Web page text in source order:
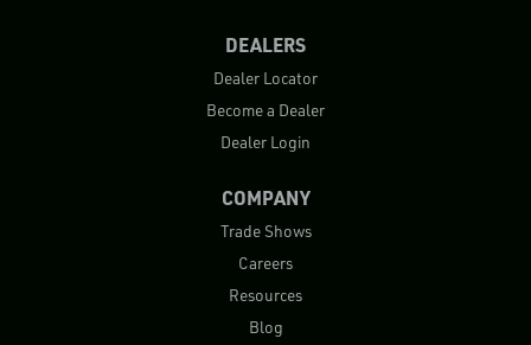
DEALERS
Dealer Locator
Become a Dealer
Dealer Login
COMPANY
Trade Shows
Careers
Resources
Blog